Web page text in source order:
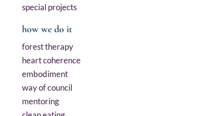
special projects
how we do it
forest therapy
heart coherence
embodiment
way of council
mentoring